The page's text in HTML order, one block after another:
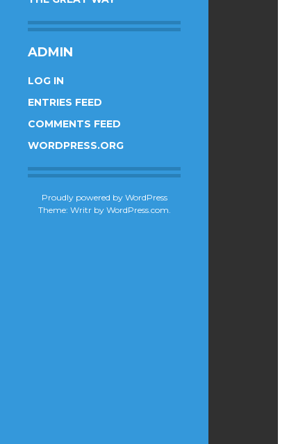
ADMIN
LOG IN
ENTRIES FEED
COMMENTS FEED
WORDPRESS.ORG
Proudly powered by WordPress
Theme: Writr by WordPress.com